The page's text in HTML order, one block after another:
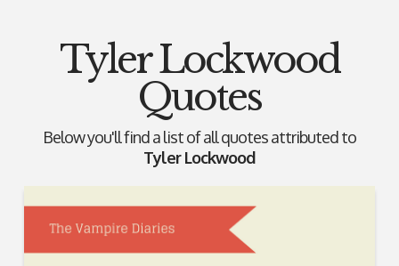
Tyler Lockwood
Quotes
Below you'll find a list of all quotes attributed to
Tyler Lockwood